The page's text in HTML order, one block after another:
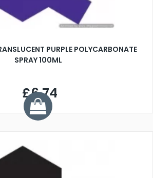
PURPLE POLYCARBONATE
SPRAY 100ML
£6.74